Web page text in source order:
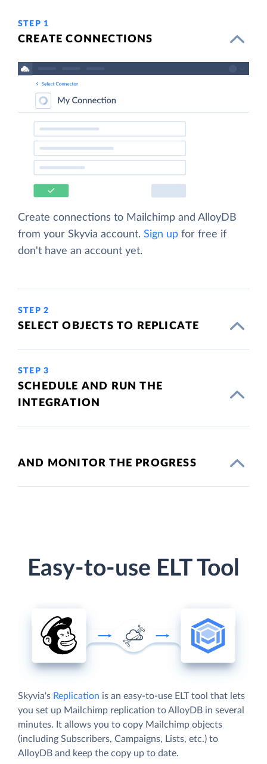
STEP 1
CREATE CONNECTIONS
Create connections to Mailchimp and AlloyDB
from your Skyvia account. Sign up for free if
don't have an account yet.
STEP 2
SELECT OBJECTS TO REPLICATE
STEP 3
SCHEDULE AND RUN THE
INTEGRATION
AND MONITOR THE PROGRESS
Easy-to-use ELT Tool
Skyvia's Replication is an easy-to-use ELT tool that lets
you set up Mailchimp replication to AlloyDB in several
minutes. It allows you to copy Mailchimp objects
(including Subscribers, Campaigns, Lists, etc.) to
AlloyDB and keep the copy up to date.